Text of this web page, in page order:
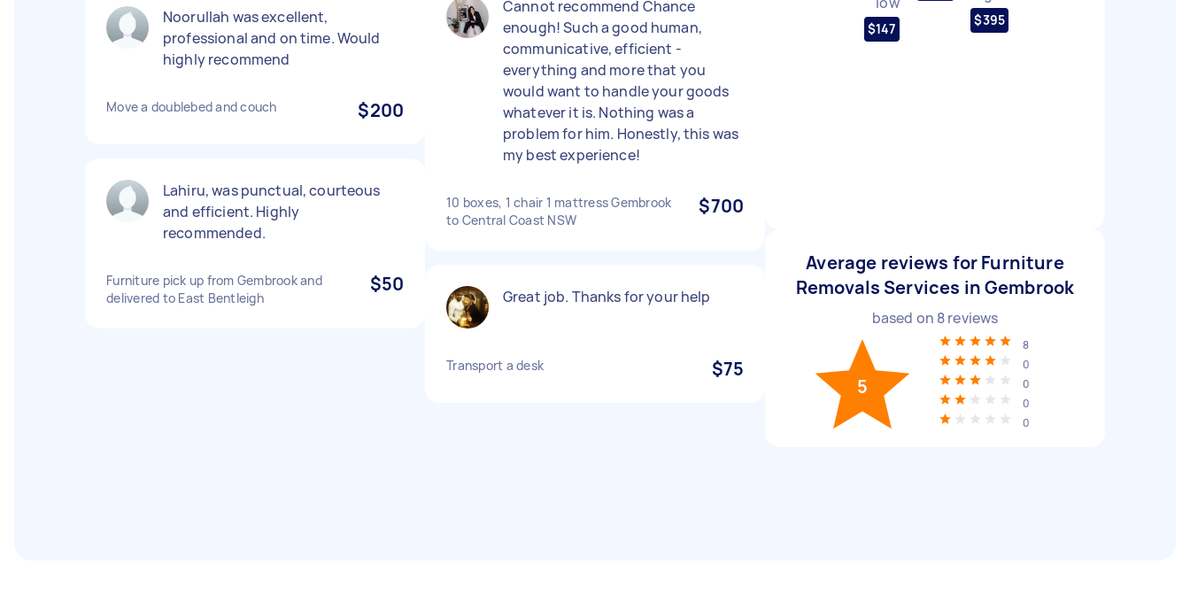
Noorullah was excellent,
professional and on time. Would
highly recommend
Move a doublebed and couch $200
Lahiru, was punctual, courteous
and efficient. Highly
recommended.
Furniture pick up from Gembrook and
delivered to East Bentleigh
$50
Cannot recommend Chance
enough! Such a good human,
communicative, efficient -
everything and more that you
would want to handle your goods
whatever it is. Nothing was a
problem for him. Honestly, this was
my best experience!
10 boxes, 1 chair 1 mattress Gembrook
to Central Coast NSW
$700
Great job. Thanks for your help
Transport a desk $75
$147
$395
Average reviews for Furniture
Removals Services in Gembrook
based on 8reviews
5
8
0
0
0
0